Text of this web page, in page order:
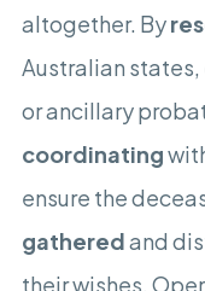
altogether. By
Australian states,
or ancillary
coordinating
ensure the
gatheredand
their wishes.